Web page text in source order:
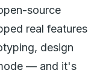
source
real features
design
— and it's